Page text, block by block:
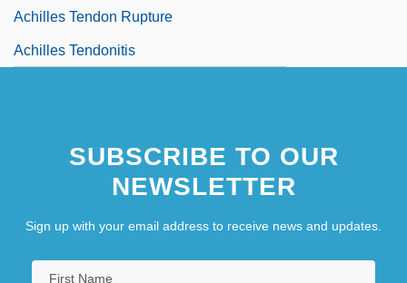
Achilles Tendon Rupture
Achilles Tendonitis
SUBSCRIBE TO OUR
NEWSLETTER
Sign up with your email address to receive news and updates.